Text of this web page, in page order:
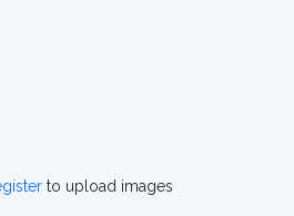
to upload images